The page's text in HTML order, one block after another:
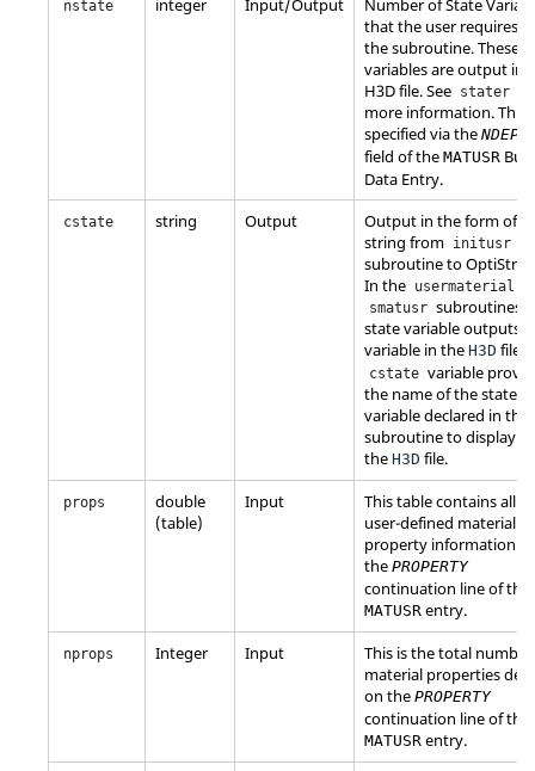
nstate integer Input/Output
Number of State
that the user requires in
the subroutine. These
variables are output in
H3D file. See stater
more information. This
specified via the
field of the MATUSR Bulk
Data Entry.
cstate string Output
Output in the form of a
string from initusr
subroutine to
In the usermaterial
smatusr subroutines
state variable outputs
variable in the H3D file.
cstate variable
the name of the state
variable declared in that
subroutine to display in
the H3D file.
props
double
(table)
Input
This table contains all
user-defined material
property information
the PROPERTY
continuation line of the
MATUSR entry.
nprops Integer Input
This is the total
material properties
on the PROPERTY
continuation line of the
MATUSR entry.